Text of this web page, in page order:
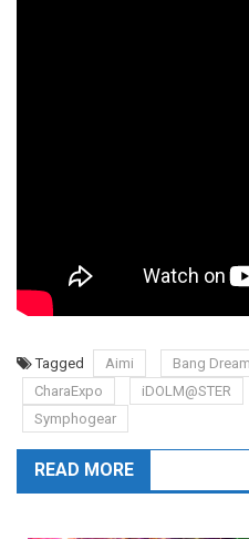
Tagged Aimi Bang Dream
CharaExpo
iDOLM@STER
Symphogear
READ MORE